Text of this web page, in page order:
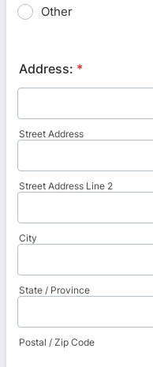
Other
Address: *
Street Address
Street Address Line 2
City
State / Province
Postal / Zip Code